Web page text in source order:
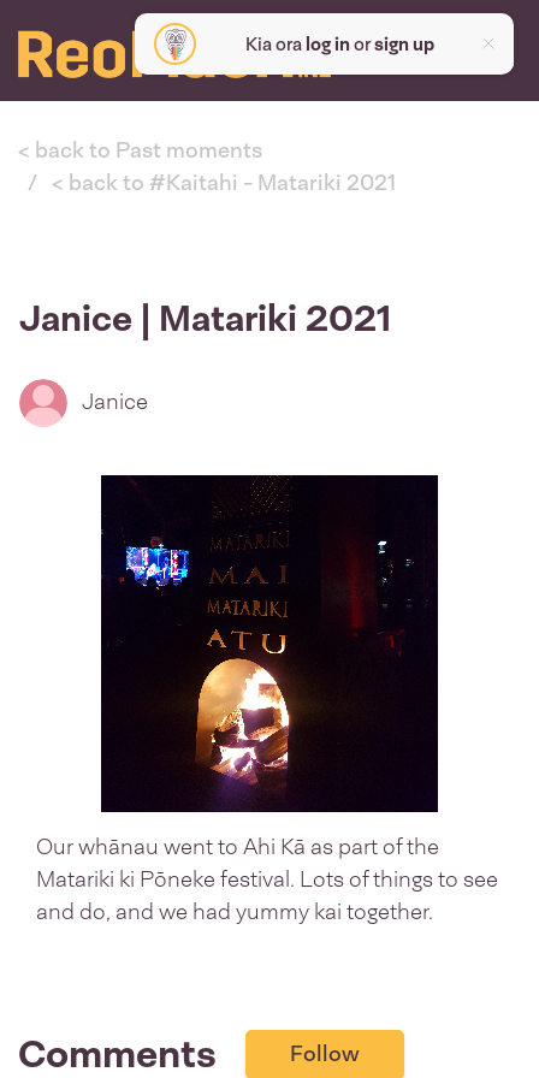
Kia ora log inorsign up
< back to Past moments
< back to #Kaitahi - Matariki 2021
Janice | Matariki 2021
Janice
Our whānau went to Ahi Kā as part of the
Matariki ki Pōneke festival. Lots of things to see
and do, and we had yummy kai together.
Comments Follow